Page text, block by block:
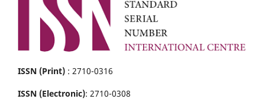
ISSN (Print) : 2710-0316
ISSN (Electronic): 2710-0308